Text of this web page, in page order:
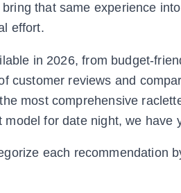
that same experience
effort.
in 2026, from budget-
customer reviews and
most comprehensive
for date night, we have
each recommendation